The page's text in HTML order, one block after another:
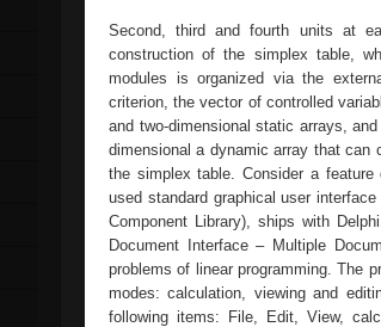
Second, third and fourth units at
construction of the simplex table,
modules is organized via the
criterion, the vector of controlled
and two-dimensional static arrays,
dimensional a dynamic array that can
the simplex table. Consider a
used standard graphical user
Component Library), ships with
Document Interface – Multiple
problems of linear programming. The
modes: calculation, viewing and
following items: File, Edit, View,